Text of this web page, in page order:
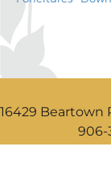
16429 Beartown
906-